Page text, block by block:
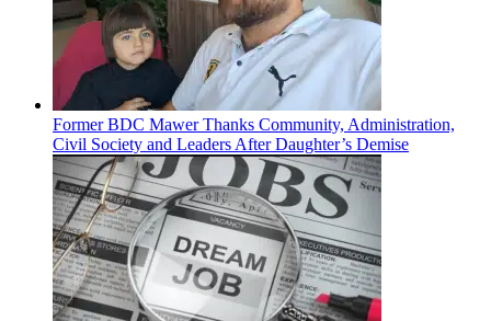
Former BDC Mawer Thanks Community, Administration,
Civil Society and Leaders After Daughter’s Demise